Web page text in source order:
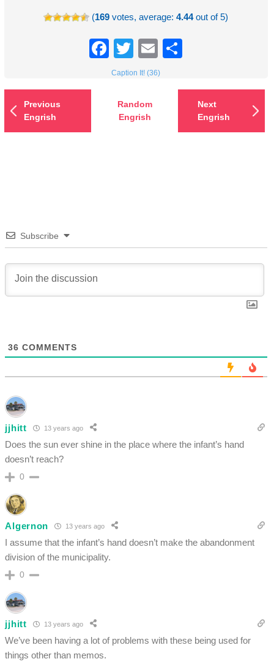
(169 votes, average:4.44out of 5)
Facebook
TwitterEmail
Caption It! (36)
Previous
Engrish
Random
Engrish
Next
Engrish
Subscribe
36 COMMENTS
jjhitt 13 years ago
Does the sun ever shine in the place where the infant’s hand
doesn’t reach?
0
Algernon 13 years ago
I assume that the infant’s hand doesn’t make the abandonment
division of the municipality.
0
jjhitt 13 years ago
We’ve been having a lot of problems with these being used for
things other than memos.